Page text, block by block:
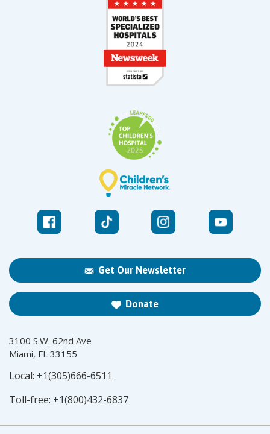
Get Our Newsletter
Donate
3100 S.W. 62nd Ave
Miami, FL 33155
Local: +1(305)666-6511
Toll-free: +1(800)432-6837